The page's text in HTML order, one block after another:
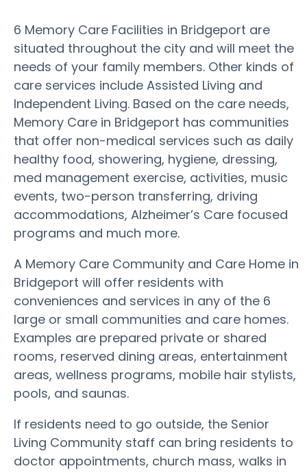
6 Memory Care Facilities in Bridgeport are
situated throughout the city and will meet the
needs of your family members. Other kinds of
care services include Assisted Living and
Independent Living. Based on the care needs,
Memory Care in Bridgeport has communities
that offer non-medical services such as daily
healthy food, showering, hygiene, dressing,
med management exercise, activities, music
events, two-person transferring, driving
accommodations, Alzheimer’s Care focused
programs and much more.
A Memory Care Community and Care Home in
Bridgeport will offer residents with
conveniences and services in any of the 6
large or small communities and care homes.
Examples are prepared private or shared
rooms, reserved dining areas, entertainment
areas, wellness programs, mobile hair stylists,
pools, and saunas.
If residents need to go outside, the Senior
Living Community staff can bring residents to
doctor appointments, church mass, walks in